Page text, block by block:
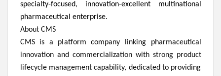
specialty-focused, innovation-excellent multinational
pharmaceutical enterprise.
About CMS
CMS is a platform company linking pharmaceutical
innovation and commercialization with strong product
lifecycle management capability, dedicated to providing